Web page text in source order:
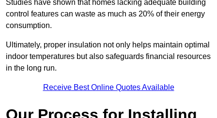
Studies have shown that homes lacking adequate building
control features can waste as much as 20% of their energy
consumption.
Ultimately, proper insulation not only helps maintain optimal
indoor temperatures but also safeguards financial resources
in the long run.
Receive Best Online Quotes Available